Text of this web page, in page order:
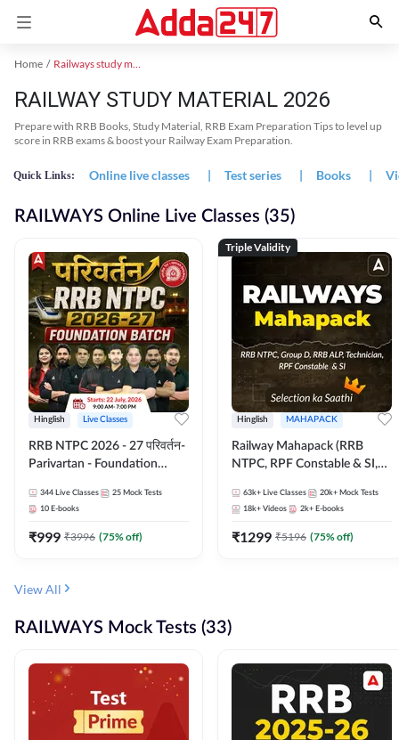
Home Railways study material
RAILWAY STUDY MATERIAL 2026
Prepare with RRB Books, Study Material, RRB Exam Preparation Tips to level up
score in RRB exams & boost your Railway Exam Preparation.
Quick Links: Online live classes | Test series | Books |
RAILWAYS Online Live Classes (35)
Hinglish Live Classes
RRB NTPC 2026 - 27 परिवर्तन-
Parivartan - Foundation
eBook | Hinglish | Online Live
Classes By Adda247
344 Live Classes 25 Mock Tests
10 E-books
₹999 ₹3996 (75% off)
Triple Validity
Hinglish MAHAPACK
Railway Mahapack (RRB
NTPC, RPF Constable & SI,
63k+ Live Classes 20k+ Mock Tests
18k+ Videos 2k+ E-books
₹1299 ₹5196 (75% off)
View All
RAILWAYS Mock Tests (33)